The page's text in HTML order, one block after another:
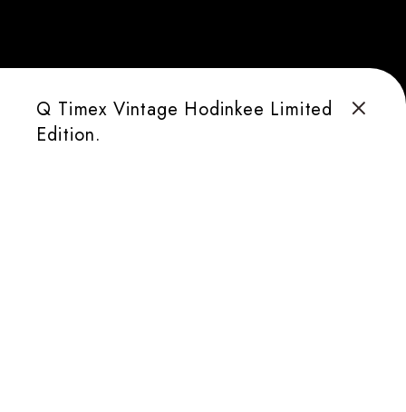
Q Timex Vintage Hodinkee Limited
Edition.